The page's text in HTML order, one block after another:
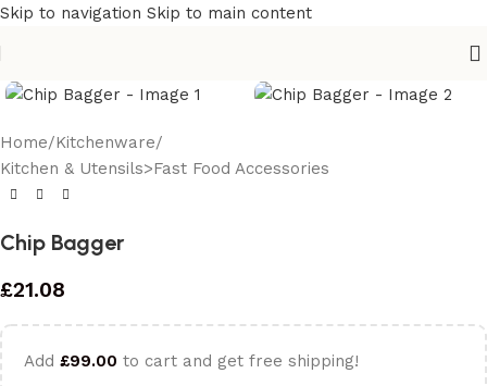
Skip to navigation Skip to main content
Home/Kitchenware/
Kitchen & Utensils>Fast Food Accessories
Chip Bagger
£21.08
Add £99.00 to cart and get free shipping!